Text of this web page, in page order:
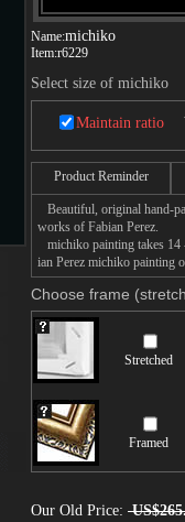
Name:michiko
Item:r6229
Select size of michiko
Maintain ratio
Product Reminder
Beautiful, original hand-
works of Fabian Perez.
michiko painting takes 14
ian Perez michiko painting
Choose frame
Stretched
Framed
Our Old Price: